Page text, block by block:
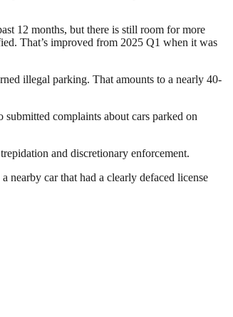
12 months, but there is still room for more
That’s improved from 2025 Q1 when it was
illegal parking. That amounts to a nearly 40-
complaints about cars parked on
and discretionary enforcement.
nearby car that had a clearly defaced license